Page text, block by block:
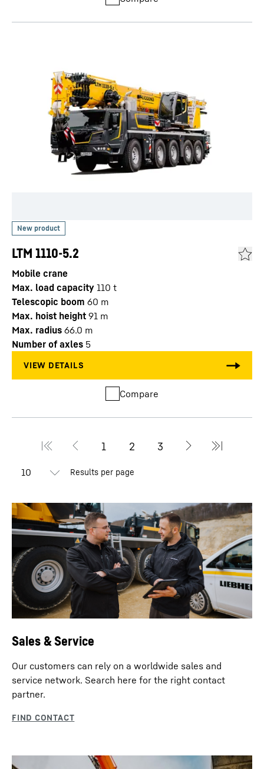
LTM 1110-5.2
Mobile crane
Max. load capacity 110 t
Telescopic boom 60 m
Max. hoist height 91 m
Max. radius 66.0 m
Number of axles 5
Compare
Results per page
Sales & Service
Our customers can rely on a worldwide sales and
service network. Search here for the right contact
partner.